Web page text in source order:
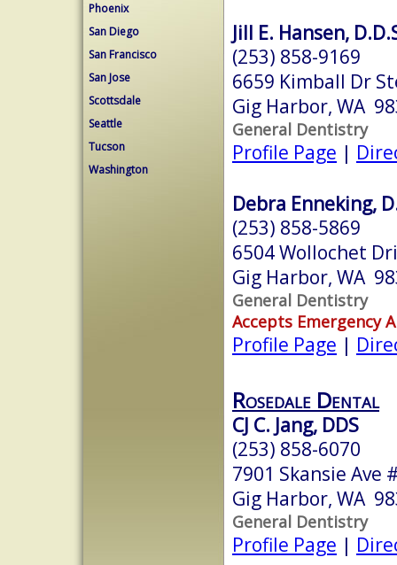
Phoenix
San Diego
San Francisco
San Jose
Scottsdale
Seattle
Tucson
Washington
Jill E. Hansen,
(253) 858-9169
6659 Kimball Dr
Gig Harbor, WA
General Dentistry
Profile Page |
Debra Enneking,
(253) 858-5869
6504 Wollochet
Gig Harbor, WA
General Dentistry
Accepts Emergency
Profile Page |
Rosedale Dental
CJ C. Jang, DDS
(253) 858-6070
7901 Skansie Ave
Gig Harbor, WA
General Dentistry
Profile Page |